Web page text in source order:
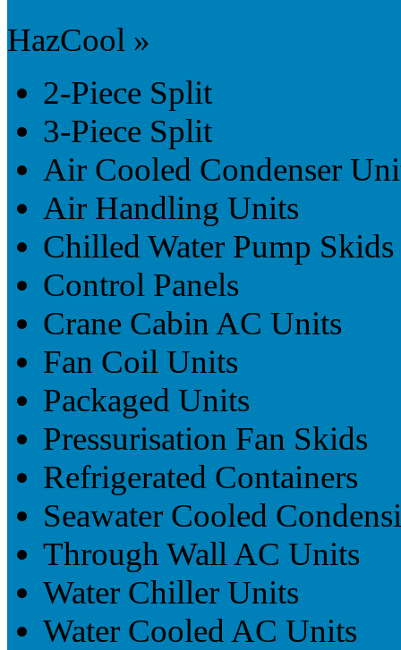
HazCool »
2-Piece Split
3-Piece Split
Air Cooled Condenser
Air Handling Units
Chilled Water Pump Skids
Control Panels
Crane Cabin AC Units
Fan Coil Units
Packaged Units
Pressurisation Fan Skids
Refrigerated Containers
Seawater Cooled
Through Wall AC Units
Water Chiller Units
Water Cooled AC Units